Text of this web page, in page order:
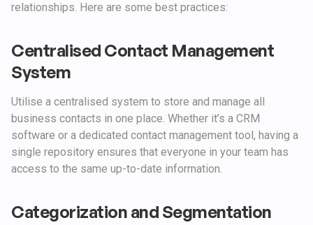
relationships. Here are some best practices:
Centralised Contact Management
System
Utilise a centralised system to store and manage all
business contacts in one place. Whether it’s a CRM
software or a dedicated contact management tool, having a
single repository ensures that everyone in your team has
access to the same up-to-date information.
Categorization and Segmentation